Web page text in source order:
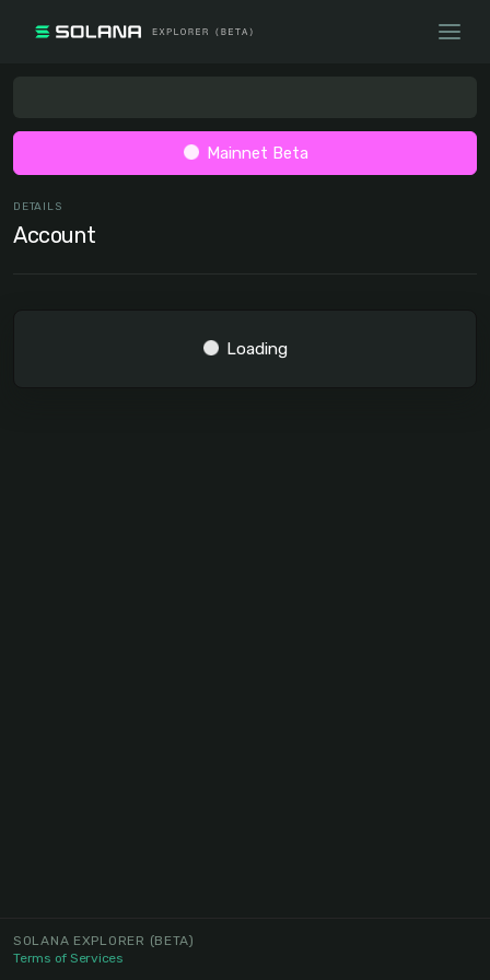
Mainnet Beta
DETAILS
Account
Loading
SOLANA EXPLORER (BETA)
Terms of Services